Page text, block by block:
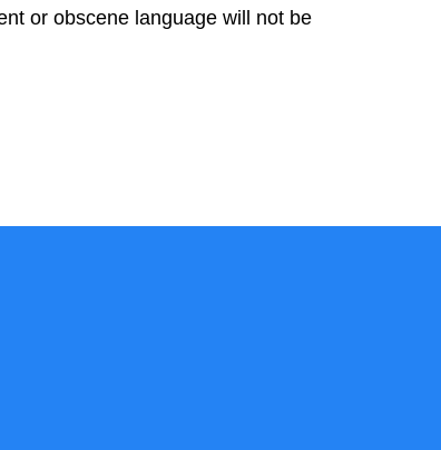
or obscene language will not be